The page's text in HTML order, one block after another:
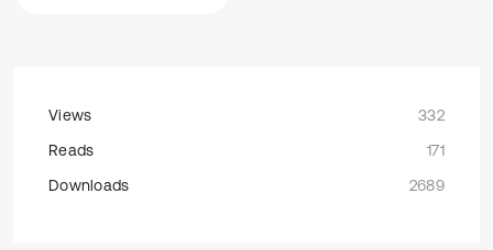
Views
332
Reads
171
Downloads
2689